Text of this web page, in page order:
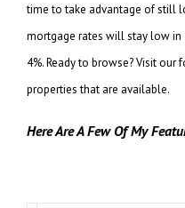
time to take advantage of still
mortgage rates will stay low
4%. Ready to browse? Visitour
properties that are available.
Here Are A Few Of My